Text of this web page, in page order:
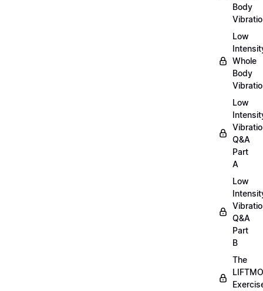
Body
Low
Whole
Body
Low
Q&A
Part
A
Low
Q&A
Part
B
The